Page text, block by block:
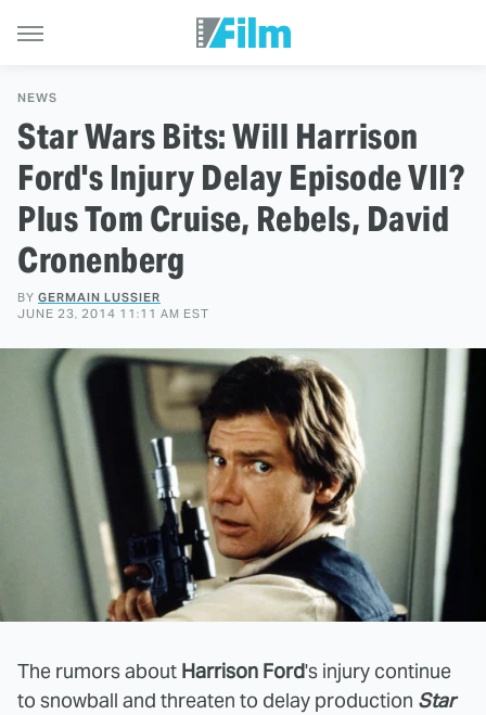
NEWS
Star Wars Bits: Will Harrison
Ford's Injury Delay Episode VII?
Plus Tom Cruise, Rebels, David
Cronenberg
BY GERMAIN LUSSIER
JUNE 23, 2014 11:11 AM EST
The rumors about Harrison Ford's injury continue
to snowball and threaten to delay production Star